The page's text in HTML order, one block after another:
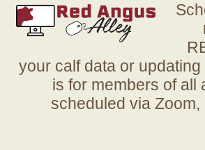
your calf data or
is for members of all
scheduled via